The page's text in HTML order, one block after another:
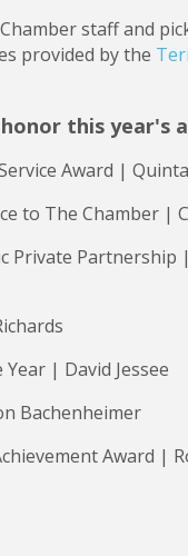
staff and
provided by the
this year's
Award |
to The Chamber |
Private Partnership
| David Jessee
Bachenheimer
Award |